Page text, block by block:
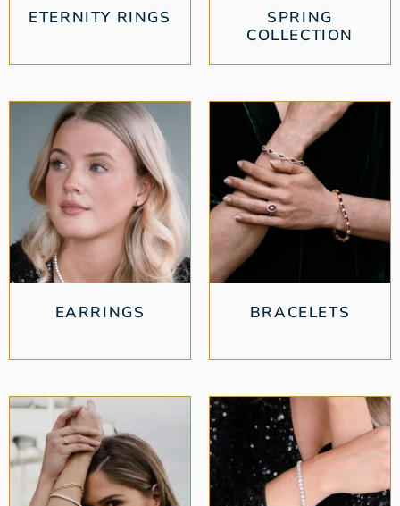
ETERNITY RINGS
SPRING
COLLECTION
EARRINGS BRACELETS